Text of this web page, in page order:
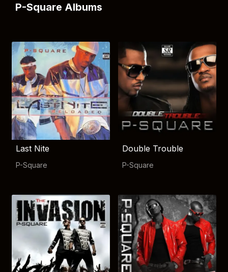
P-Square Albums
Last Nite
P-Square
Double Trouble
P-Square